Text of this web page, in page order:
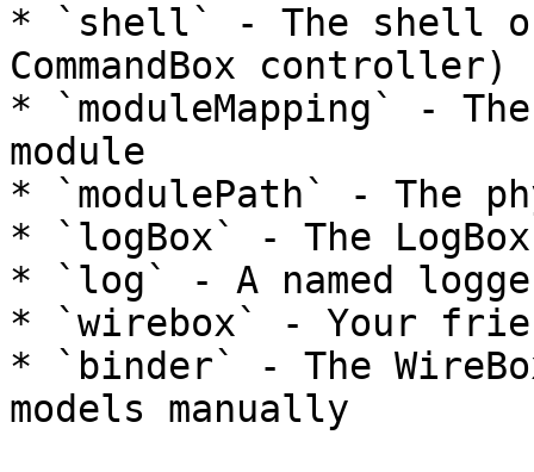
* `shell` - The shell
CommandBox controller)
* `moduleMapping` -
module
* `modulePath` - The
* `logBox` - The
* `log` - A named
* `wirebox` - Your
* `binder` - The
models manually